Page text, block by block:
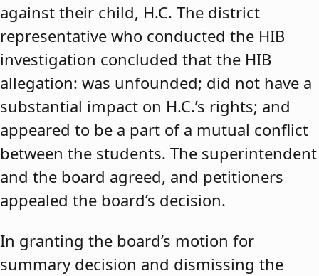
against their child, H.C. The district
representative who conducted the HIB
investigation concluded that the HIB
allegation: was unfounded; did not have a
substantial impact on H.C.’s rights; and
appeared to be a part of a mutual conflict
between the students. The superintendent
and the board agreed, and petitioners
appealed the board’s decision.
In granting the board’s motion for
summary decision and dismissing the